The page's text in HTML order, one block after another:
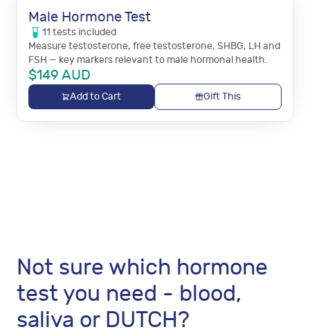
Male Hormone Test
11 tests included
Measure testosterone, free testosterone, SHBG, LH and
FSH — key markers relevant to male hormonal health.
$149 AUD
Add to Cart Gift This
Not sure which hormone
test you need - blood,
saliva or DUTCH?